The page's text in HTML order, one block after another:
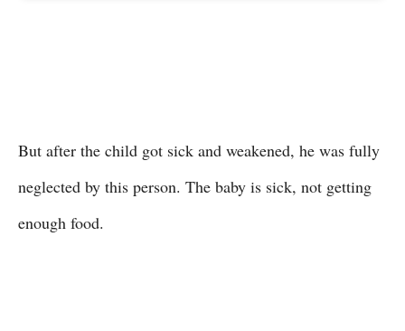
But after the child got sick and weakened, he was fully
neglected by this person. The baby is sick, not getting
enough food.